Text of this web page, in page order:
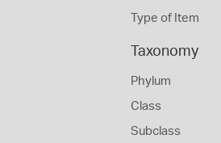
Type of Item
Taxonomy
Phylum
Class
Subclass